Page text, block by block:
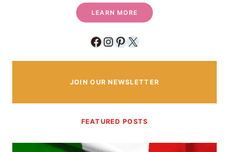
LEARN MORE
Facebook
Instagram
Pinterest
X
JOIN OUR NEWSLETTER
FEATURED POSTS